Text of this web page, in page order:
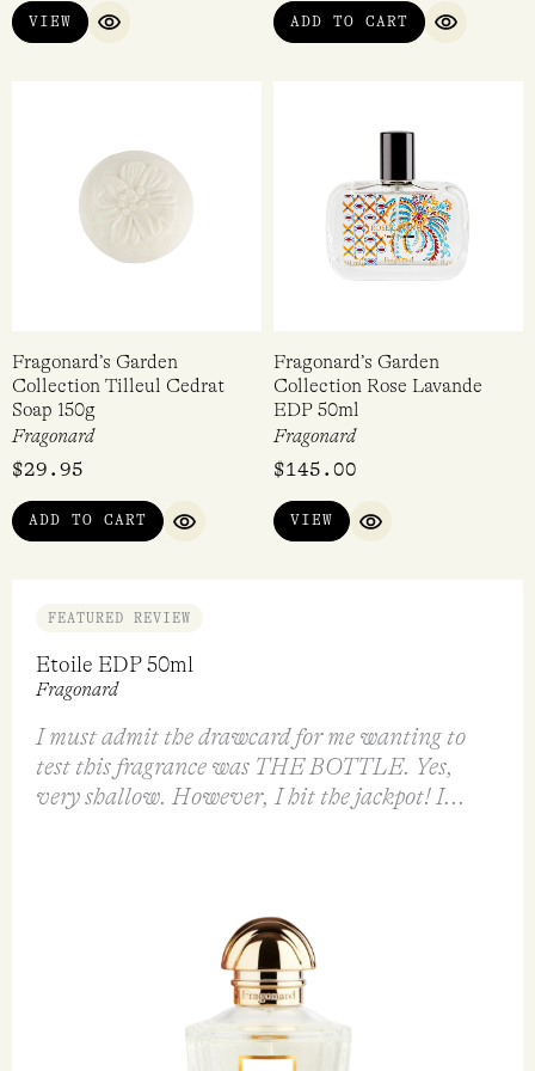
warm, soft fragrance with an earthy base, Belle Cherie –
Fragonard, their namesake and an elegant white floral
fragrance.
VIEW
QUICK VIEW
ADD TO CART
QUICK
Fragonard’s Garden
Collection Tilleul Cedrat
Soap 150g
Fragonard
$29.95
ADD TO CART
QUICK VIEW
Fragonard’s Garden
Collection Rose Lavande
EDP 50ml
Fragonard
$145.00
VIEW
QUICK VIEW
FEATURED REVIEW
Etoile EDP 50ml
Fragonard
I must admit the drawcard for me wanting to
test this fragrance was THE BOTTLE. Yes,
very shallow. However, I hit the jackpot! I...